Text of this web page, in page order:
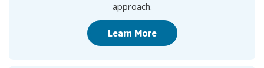
approach.
Learn More